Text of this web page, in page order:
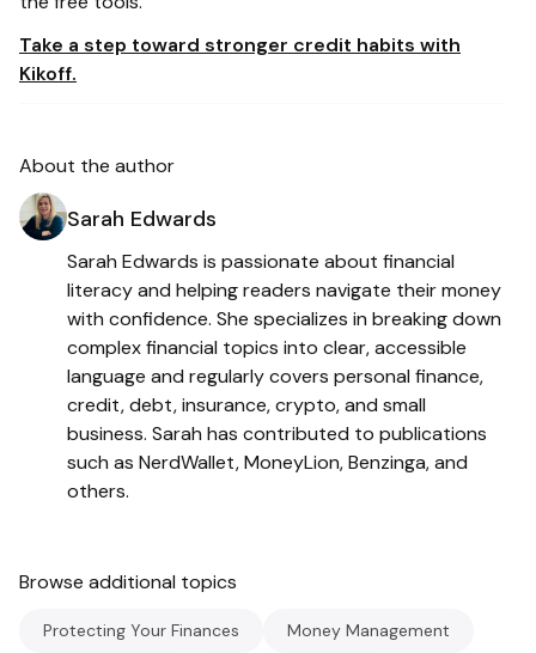
Take a step toward stronger credit habits with
Kikoff.
About the author
Sarah Edwards
Sarah Edwards is passionate about financial
literacy and helping readers navigate their money
with confidence. She specializes in breaking down
complex financial topics into clear, accessible
language and regularly covers personal finance,
credit, debt, insurance, crypto, and small
business. Sarah has contributed to publications
such as NerdWallet, MoneyLion, Benzinga, and
others.
Browse additional topics
Protecting Your Finances Money Management